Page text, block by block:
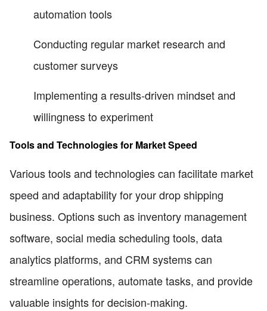
automation tools
Conducting regular market research and
customer surveys
Implementing a results-driven mindset and
willingness to experiment
Tools and Technologies for Market Speed
Various tools and technologies can facilitate market
speed and adaptability for your drop shipping
business. Options such as inventory management
software, social media scheduling tools, data
analytics platforms, and CRM systems can
streamline operations, automate tasks, and provide
valuable insights for decision-making.